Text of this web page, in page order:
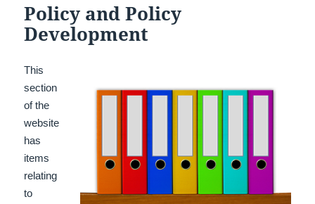
Policy and Policy
Development
This
section
of the
website
has
items
relating
to